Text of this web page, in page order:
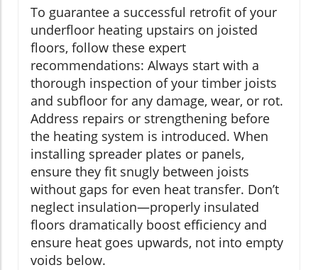
To guarantee a successful retrofit of your
underfloor heating upstairs on joisted
floors, follow these expert
recommendations: Always start with a
thorough inspection of your timber joists
and subfloor for any damage, wear, or rot.
Address repairs or strengthening before
the heating system is introduced. When
installing spreader plates or panels,
ensure they fit snugly between joists
without gaps for even heat transfer. Don’t
neglect insulation—properly insulated
floors dramatically boost efficiency and
ensure heat goes upwards, not into empty
voids below.